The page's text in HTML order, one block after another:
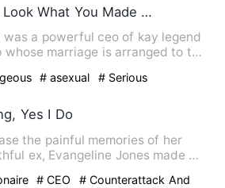
Love Look What You Made Me Do
was a powerful ceo of kay legend
whose marriage is arranged to the
# asexual # Serious
Yes I Do
the painful memories of her
ex, Evangeline Jones made a
# CEO
# Counterattack And